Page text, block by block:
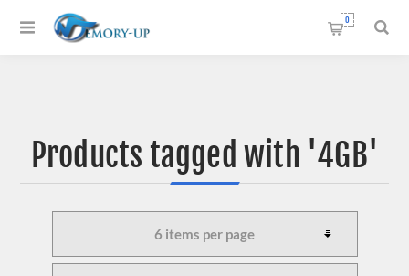
0
Products tagged with '4GB'